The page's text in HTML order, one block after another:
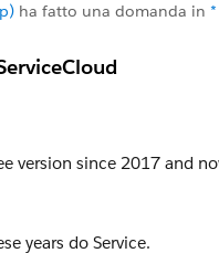
ha fatto una domanda in
version since 2017 and
years do Service.